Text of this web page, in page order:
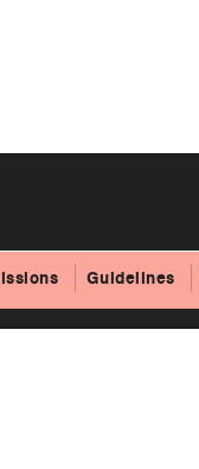
Guidelines